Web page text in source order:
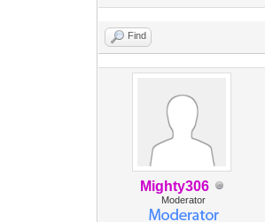
Find
Mighty306
Moderator